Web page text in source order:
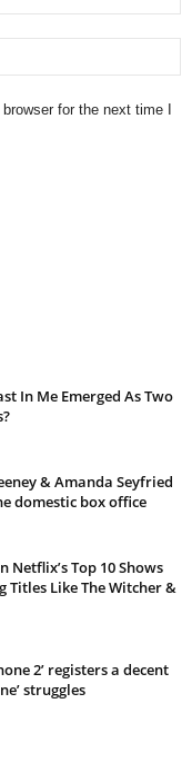
for the next time I
In Me Emerged As Two
& Amanda Seyfried
domestic box office
Netflix’s Top 10 Shows
Titles Like The Witcher &
2’ registers a decent
struggles